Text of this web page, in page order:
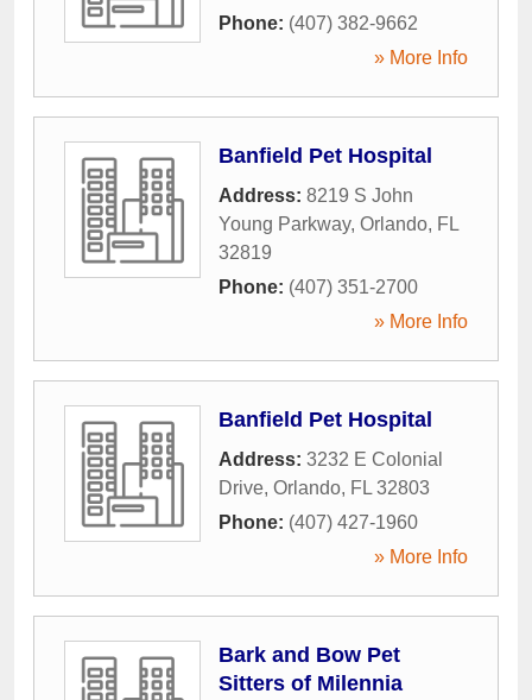
Phone: (407) 382-9662
» More Info
Banfield Pet Hospital
Address: 8219 S John
Young Parkway, Orlando, FL
32819
Phone: (407) 351-2700
» More Info
Banfield Pet Hospital
Address: 3232 E Colonial
Drive, Orlando, FL 32803
Phone: (407) 427-1960
» More Info
Bark and Bow Pet
Sitters of Milennia